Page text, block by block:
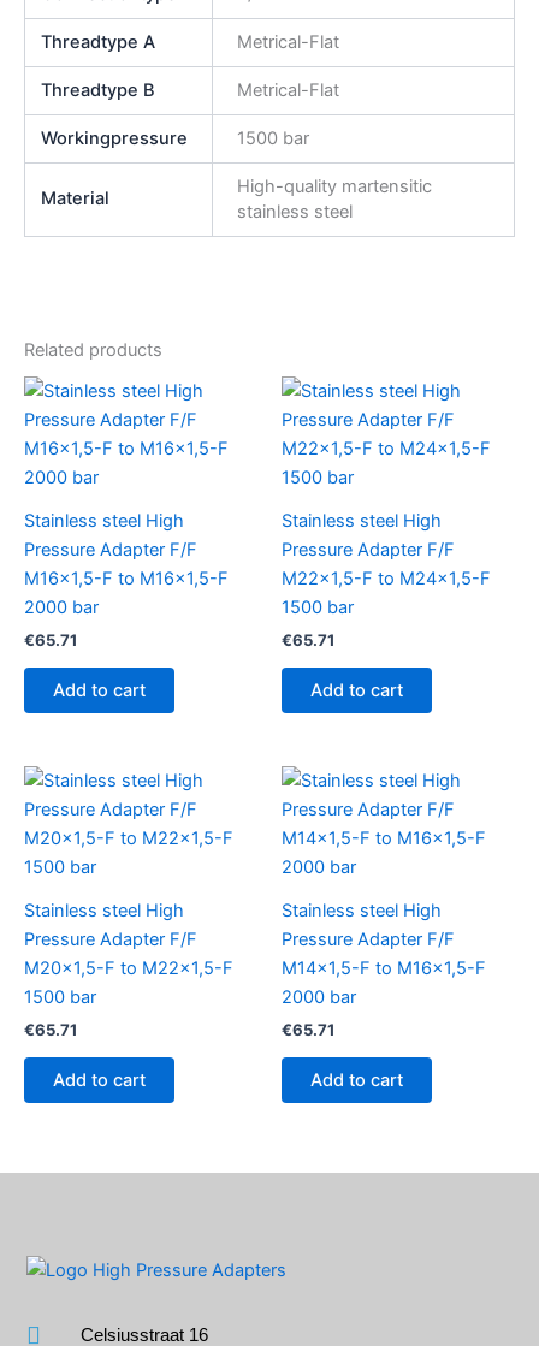
Threadtype A Metrical-Flat
Threadtype B Metrical-Flat
Workingpressure 1500 bar
Material
High-quality martensitic
stainless steel
Related products
Stainless steel High
Pressure Adapter F/F
M16x1,5-F to M16x1,5-F
2000 bar
€65.71
Add to cart
Stainless steel High
Pressure Adapter F/F
M22x1,5-F to M24x1,5-F
1500 bar
€65.71
Add to cart
Stainless steel High
Pressure Adapter F/F
M20x1,5-F to M22x1,5-F
1500 bar
€65.71
Add to cart
Stainless steel High
Pressure Adapter F/F
M14x1,5-F to M16x1,5-F
2000 bar
€65.71
Add to cart
Celsiusstraat 16